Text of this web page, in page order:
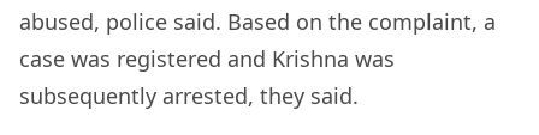
abused, police said. Based on the complaint, a
case was registered and Krishna was
subsequently arrested, they said.